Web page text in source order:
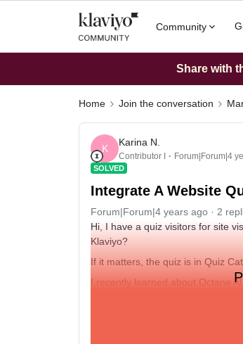
Community
Share with
Home Join the conversation
K
Karina N.
Contributor I Forum|Forum|4
SOLVED
Integrate A Website
Forum|Forum|4 years ago 2
Hi, I have a quiz visitors for site
Klaviyo?
If it matters, the quiz is in Quiz
I recently learned about Octane